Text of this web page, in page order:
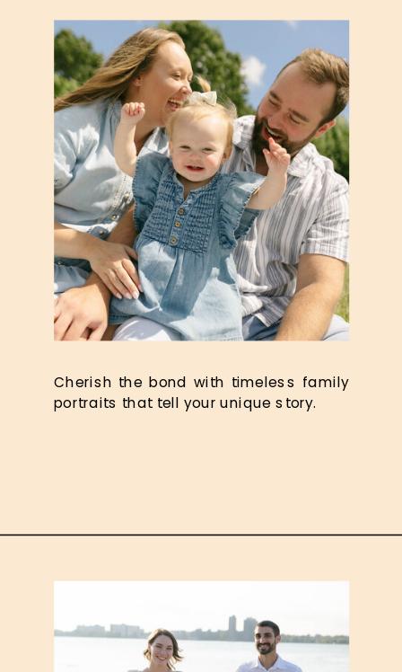
Cherish the bond with timeless family
portraits that tell your unique story.